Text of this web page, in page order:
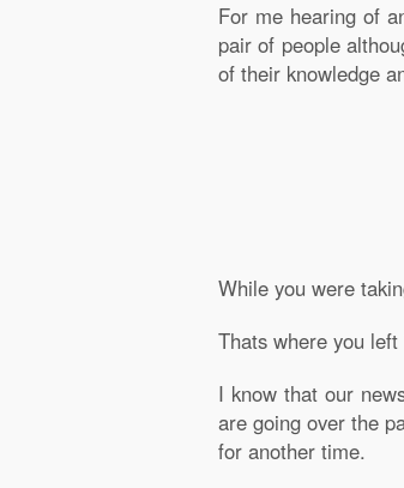
For me hearing of
pair of people
of their knowledge
While you were
Thats where you
I know that our
are going over the
for another time.